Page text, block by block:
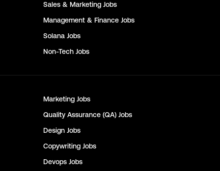
Sales & Marketing Jobs
Management & Finance Jobs
Solana Jobs
Non-Tech Jobs
Marketing Jobs
Quality Assurance (QA) Jobs
Design Jobs
Copywriting Jobs
Devops Jobs